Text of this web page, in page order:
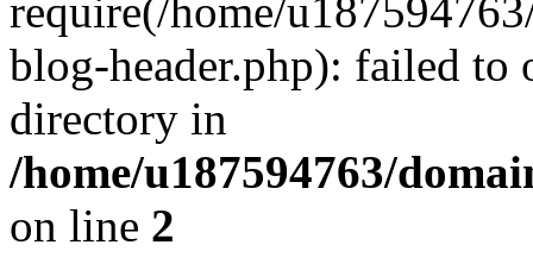
require(/home/
blog-header.php): failed to
directory in
/home/u187594763/
on line 2